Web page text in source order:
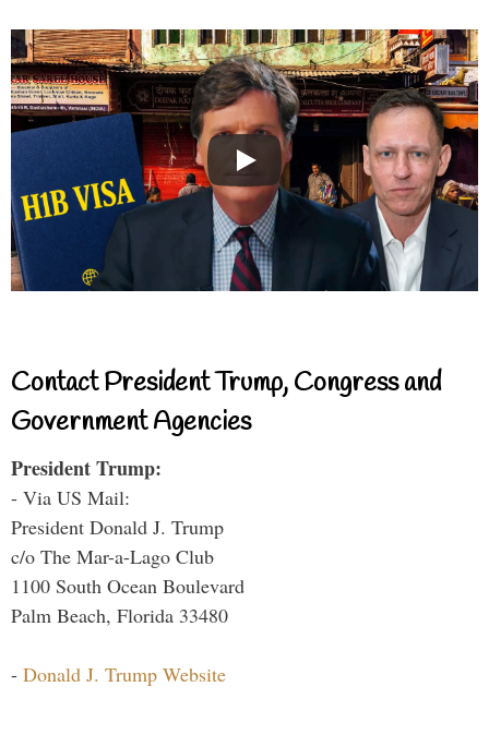
Contact President Trump, Congress and
Government Agencies
President Trump:
- Via US Mail:
President Donald J. Trump
c/o The Mar-a-Lago Club
1100 South Ocean Boulevard
Palm Beach, Florida 33480
- Donald J. Trump Website